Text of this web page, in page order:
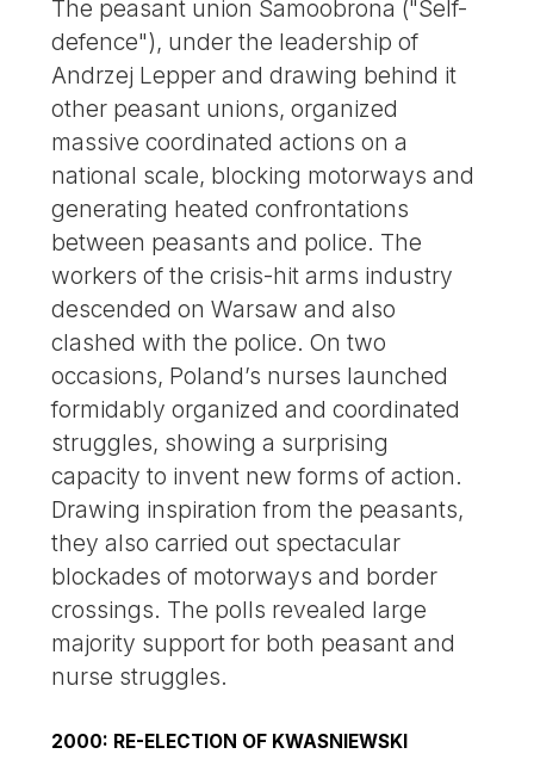
The peasant union Samoobrona ("Self-
defence"), under the leadership of
Andrzej Lepper and drawing behind it
other peasant unions, organized
massive coordinated actions on a
national scale, blocking motorways and
generating heated confrontations
between peasants and police. The
workers of the crisis-hit arms industry
descended on Warsaw and also
clashed with the police. On two
occasions, Poland’s nurses launched
formidably organized and coordinated
struggles, showing a surprising
capacity to invent new forms of action.
Drawing inspiration from the peasants,
they also carried out spectacular
blockades of motorways and border
crossings. The polls revealed large
majority support for both peasant and
nurse struggles.
2000: RE-ELECTION OF KWASNIEWSKI